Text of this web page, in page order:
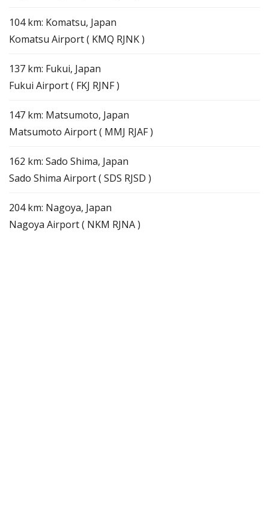
104 km: Komatsu, Japan
Komatsu Airport ( KMQ RJNK )
137 km: Fukui, Japan
Fukui Airport ( FKJ RJNF )
147 km: Matsumoto, Japan
Matsumoto Airport ( MMJ RJAF )
162 km: Sado Shima, Japan
Sado Shima Airport ( SDS RJSD )
204 km: Nagoya, Japan
Nagoya Airport ( NKM RJNA )